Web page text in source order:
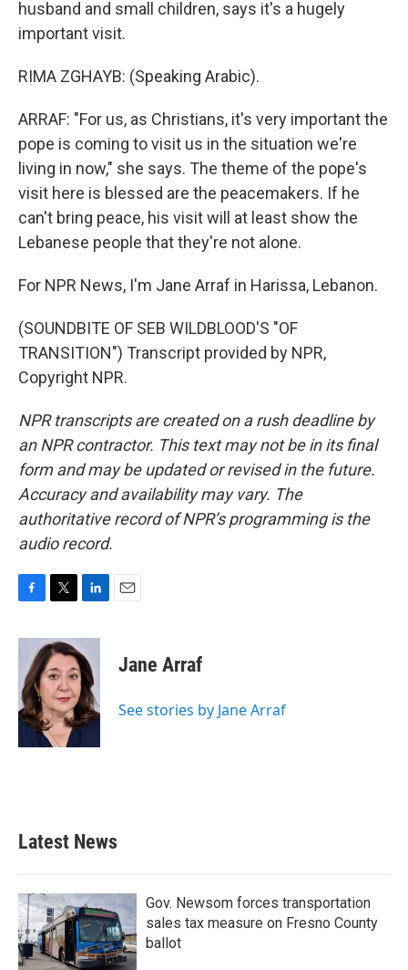
husband and small children, says it's a hugely
important visit.
RIMA ZGHAYB: (Speaking Arabic).
ARRAF: "For us, as Christians, it's very important the
pope is coming to visit us in the situation we're
living in now," she says. The theme of the pope's
visit here is blessed are the peacemakers. If he
can't bring peace, his visit will at least show the
Lebanese people that they're not alone.
For NPR News, I'm Jane Arraf in Harissa, Lebanon.
(SOUNDBITE OF SEB WILDBLOOD'S "OF
TRANSITION") Transcript provided by NPR,
Copyright NPR.
NPR transcripts are created on a rush deadline by
an NPR contractor. This text may not be in its final
form and may be updated or revised in the future.
Accuracy and availability may vary. The
authoritative record of NPR’s programming is the
audio record.
c
b
o
o
k
i
t
t
e
r
n
k
e
d
I
n
Jane Arraf
See stories by Jane Arraf
Latest News
Gov. Newsom forces transportation
sales tax measure on Fresno County
ballot